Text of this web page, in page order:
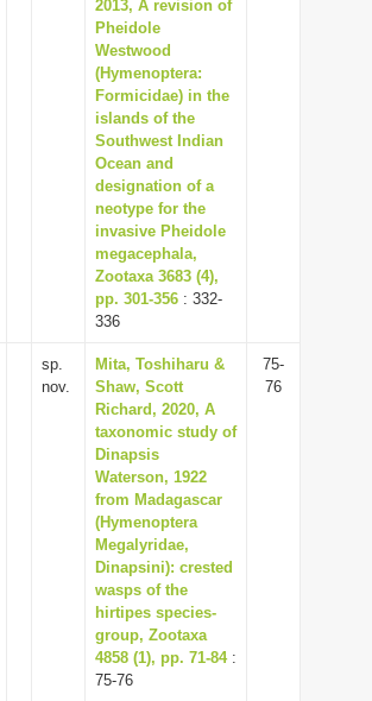
2013, A revision of
Pheidole
Westwood
(Hymenoptera:
Formicidae) in the
islands of the
Southwest Indian
Ocean and
designation of a
neotype for the
invasive Pheidole
megacephala,
Zootaxa 3683 (4),
pp. 301-356 : 332-
336
sp.
nov.
Mita, Toshiharu &
Shaw, Scott
Richard, 2020, A
taxonomic study of
Dinapsis
Waterson, 1922
from Madagascar
(Hymenoptera
Megalyridae,
Dinapsini): crested
wasps of the
hirtipes species-
group, Zootaxa
4858 (1), pp. 71-84:
75-76
75-
76